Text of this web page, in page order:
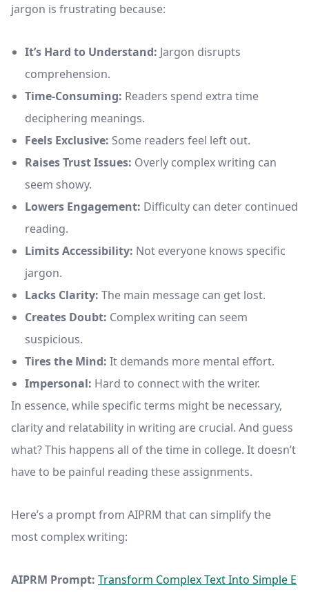
jargon is frustrating because:
It’s Hard to Understand: Jargon disrupts
comprehension.
Time-Consuming: Readers spend extra time
deciphering meanings.
Feels Exclusive: Some readers feel left out.
Raises Trust Issues: Overly complex writing can
seem showy.
Lowers Engagement: Difficulty can deter continued
reading.
Limits Accessibility: Not everyone knows specific
jargon.
Lacks Clarity: The main message can get lost.
Creates Doubt: Complex writing can seem
suspicious.
Tires the Mind: It demands more mental effort.
Impersonal: Hard to connect with the writer.
In essence, while specific terms might be necessary,
clarity and relatability in writing are crucial. And guess
what? This happens all of the time in college. It doesn’t
have to be painful reading these assignments.
Here’s a prompt from AIPRM that can simplify the
most complex writing:
AIPRM Prompt: Transform Complex Text Into Simple E